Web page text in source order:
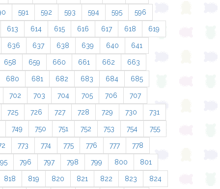
591 592 593 594 595 596
613 614 615 616 617 618 619
636 637 638 639 640 641
658 659 660 661 662 663
680 681 682 683 684 685
702 703 704 705 706 707
725 726 727 728 729 730 731
749 750 751 752 753 754 755
773 774 775 776 777 778
796 797 798 799 800 801
818 819 820 821 822 823 824